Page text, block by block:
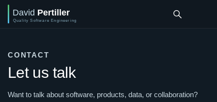
CONTACT
Let us talk
Want to talk about software, products, data, or collaboration?